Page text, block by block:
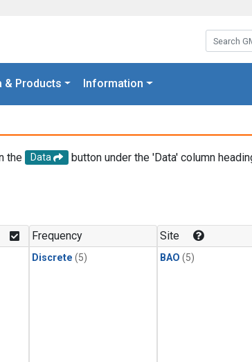
Search
& Products Information
the Data
button under the 'Data' column
Frequency
Discrete (5)
Site
BAO (5)